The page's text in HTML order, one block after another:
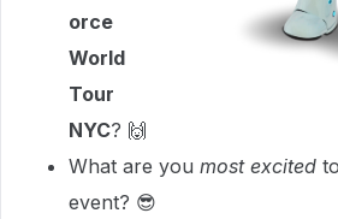
orce
World
Tour
NYC? 🙌
What are you most excited
event? 😎